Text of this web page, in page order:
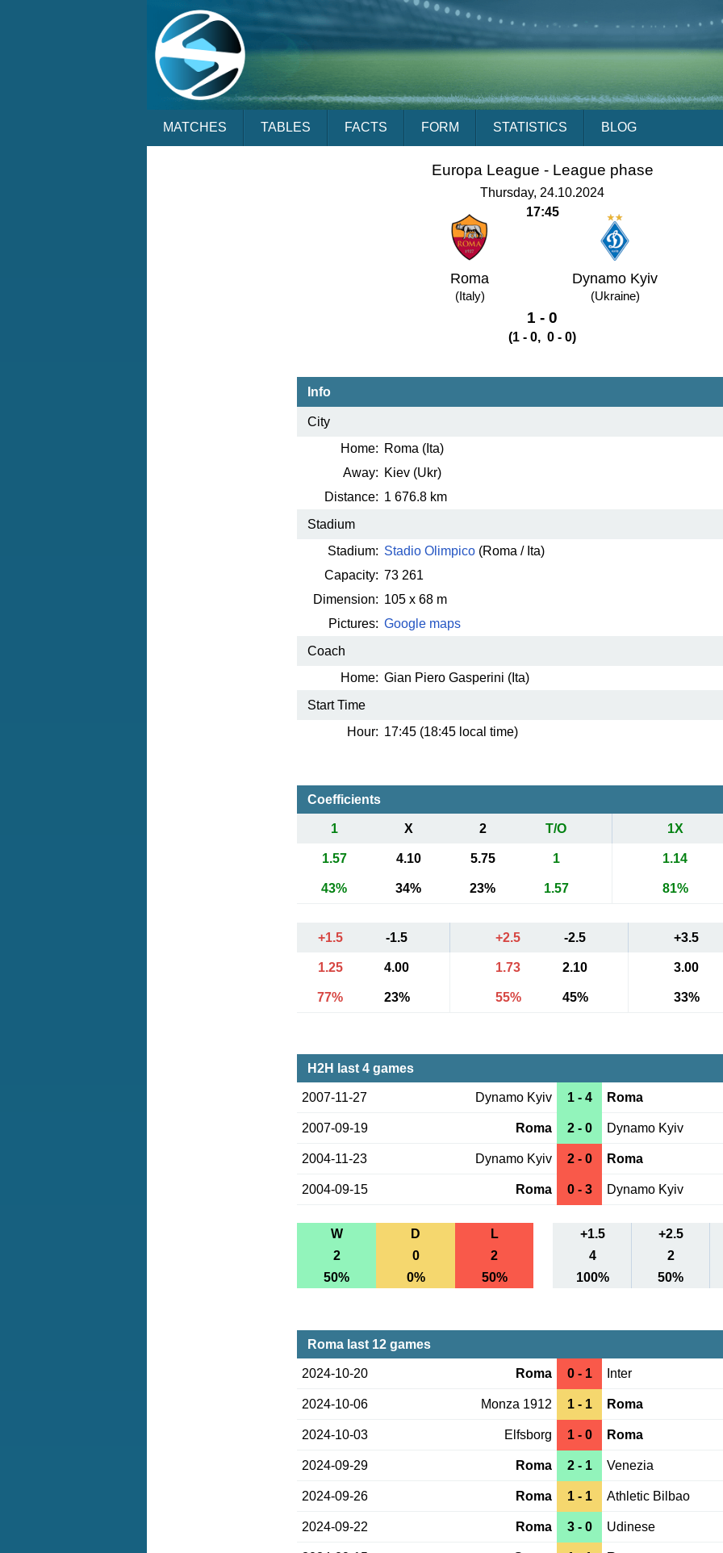
MATCHES TABLES FACTS FORM STATISTICS BLOG
Europa League - League phase
Thursday, 24.10.2024
17:45
Roma
(Italy)
Dynamo Kyiv
(Ukraine)
1 - 0
(1 - 0, 0 - 0)
Info
City
Home: Roma (Ita)
Away: Kiev (Ukr)
Distance: 1 676.8 km
Stadium
Stadium: Stadio Olimpico (Roma / Ita)
Capacity: 73 261
Dimension: 105 x 68 m
Pictures: Google maps
Coach
Home: Gian Piero Gasperini (Ita)
Start Time
Hour: 17:45 (18:45 local time)
Coefficients
1 X 2 T/O 1X
1.57 4.10 5.75 1 1.14
43% 34% 23% 1.57 81%
+1.5 -1.5 +2.5 -2.5 +3.5
1.25 4.00 1.73 2.10 3.00
77% 23% 55% 45% 33%
H2H last 4 games
2007-11-27 Dynamo Kyiv 1 - 4 Roma
2007-09-19 Roma 2 - 0 Dynamo Kyiv
2004-11-23 Dynamo Kyiv 2 - 0 Roma
2004-09-15 Roma 0 - 3 Dynamo Kyiv
W D L +1.5 +2.5
2
0 2 4 2
50%
0% 50% 100% 50%
Roma last 12 games
2024-10-20 Roma 0 - 1 Inter
2024-10-06 Monza 1912 1 - 1 Roma
2024-10-03 Elfsborg 1 - 0 Roma
2024-09-29 Roma 2 - 1 Venezia
2024-09-26 Roma 1 - 1 Athletic Bilbao
2024-09-22 Roma 3 - 0 Udinese